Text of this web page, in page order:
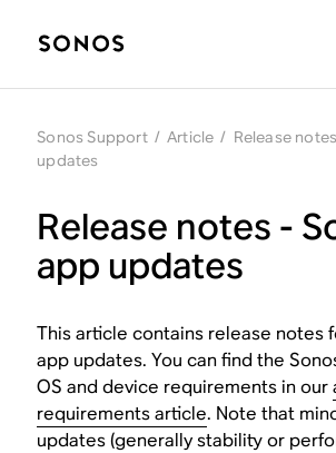
Sonos Support / Article / Release
updates
Release notes -
app updates
This article contains release notes
app updates. You can find the
OS and device requirements in our
requirements article. Note that
updates (generally stability or